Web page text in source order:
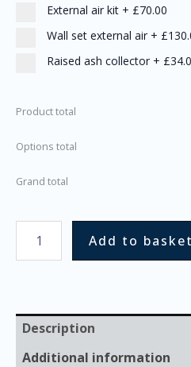
External air kit + £70.00
Wall set external air +
Raised ash collector +
Product total
Options total
Grand total
Add to basket
Description
Additional information